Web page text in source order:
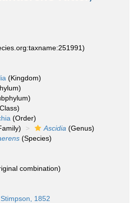
(Kingdom)
(Order)
Ascidia (Genus)
(Species)
combination)
Stimpson, 1852